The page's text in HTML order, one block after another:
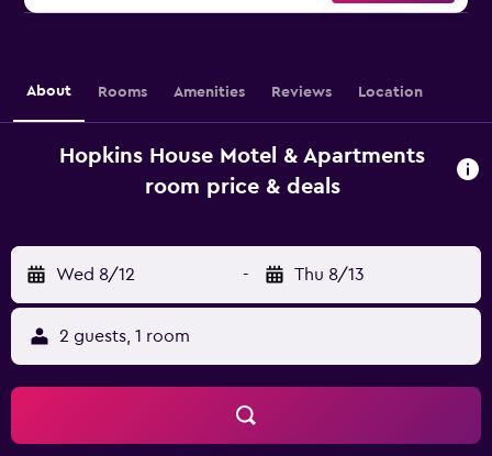
About Rooms Amenities Reviews Location
Hopkins House Motel & Apartments
room price & deals
Wed 8/12 - Thu 8/13
2 guests, 1 room